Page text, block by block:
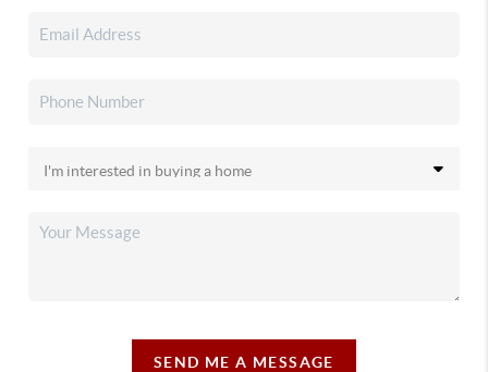
SEND ME A MESSAGE